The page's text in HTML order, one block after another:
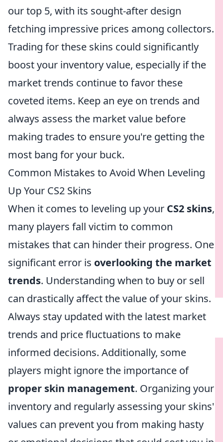
our top 5, with its sought-after design
fetching impressive prices among collectors.
Trading for these skins could significantly
boost your inventory value, especially if the
market trends continue to favor these
coveted items. Keep an eye on trends and
always assess the market value before
making trades to ensure you're getting the
most bang for your buck.
Common Mistakes to Avoid When Leveling
Up Your CS2 Skins
When it comes to leveling up your CS2 skins,
many players fall victim to common
mistakes that can hinder their progress. One
significant error is overlooking the market
trends. Understanding when to buy or sell
can drastically affect the value of your skins.
Always stay updated with the latest market
trends and price fluctuations to make
informed decisions. Additionally, some
players might ignore the importance of
proper skin management. Organizing your
inventory and regularly assessing your skins'
values can prevent you from making hasty